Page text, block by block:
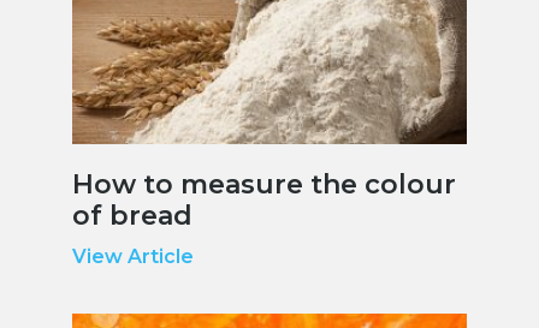
How to measure the colour
of bread
View Article